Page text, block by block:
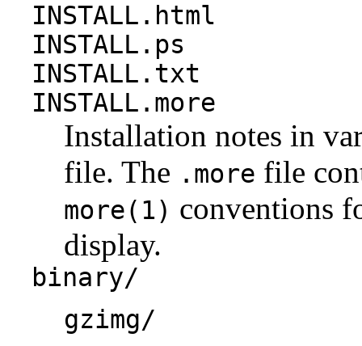
INSTALL.html
INSTALL.ps
INSTALL.txt
INSTALL.more
Installation notes in
file. The .more file
more(1) conventions
display.
binary/
gzimg/